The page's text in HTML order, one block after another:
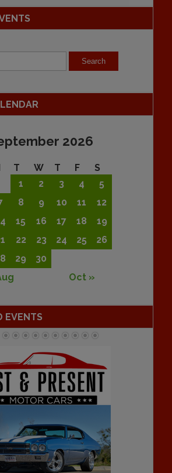
2026
T W T F
S
1
2 3 4
5
8 9 10 11
12
15 16 17 18
19
22 23 24 25
26
29
30
Oct »
EVENTS